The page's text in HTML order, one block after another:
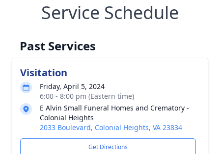
Service Schedule
Past Services
Visitation
Friday, April 5, 2024
6:00 - 8:00 pm (Eastern time)
E Alvin Small Funeral Homes and Crematory -
Colonial Heights
2033 Boulevard, Colonial Heights, VA 23834
Get Directions